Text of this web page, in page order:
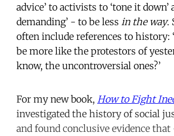
advice’ to activists to ‘tone it down’
demanding’ - to be less in the way.
often include references to history:
be more like the protestors of
know, the uncontroversial ones?’
For my new book, How to Fight
investigated the history of social
and found conclusive evidence